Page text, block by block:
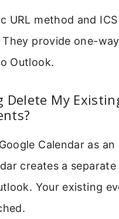
URL method and
provide one-
Outlook.
Delete My
Calendar as an
creates a separate
Your existing